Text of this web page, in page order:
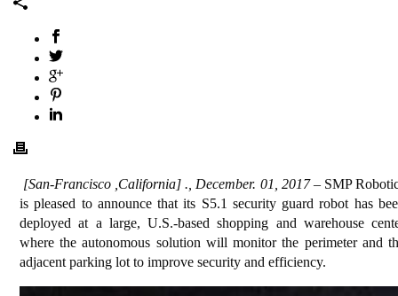
[San-Francisco ,California] ., December. 01, 2017– SMP
is pleased to announce that its S5.1 security guard robot has
deployed at a large, U.S.-based shopping and warehouse
where the autonomous solution will monitor the perimeter and
adjacent parking lot to improve security and efficiency.